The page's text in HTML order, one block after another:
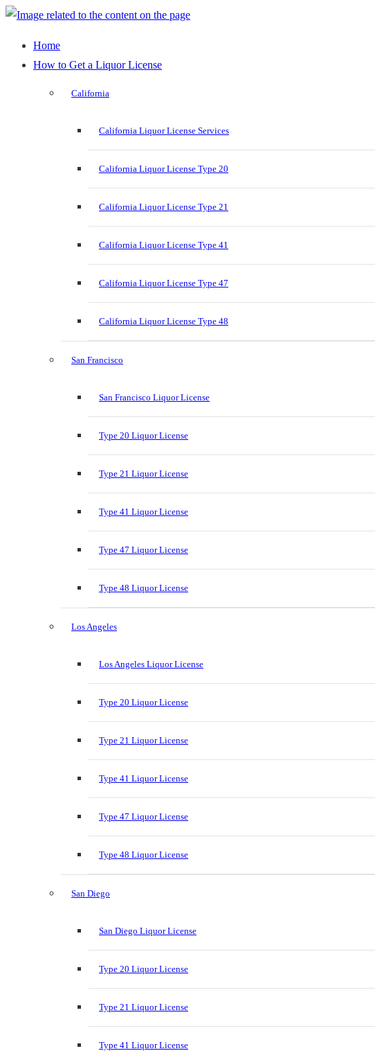
Home
How to Get a Liquor License
California
California Liquor License Services
California Liquor License Type 20
California Liquor License Type 21
California Liquor License Type 41
California Liquor License Type 47
California Liquor License Type 48
San Francisco
San Francisco Liquor License
Type 20 Liquor License
Type 21 Liquor License
Type 41 Liquor License
Type 47 Liquor License
Type 48 Liquor License
Los Angeles
Los Angeles Liquor License
Type 20 Liquor License
Type 21 Liquor License
Type 41 Liquor License
Type 47 Liquor License
Type 48 Liquor License
San Diego
San Diego Liquor License
Type 20 Liquor License
Type 21 Liquor License
Type 41 Liquor License